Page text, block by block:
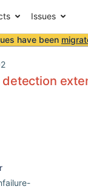
Issues
have been